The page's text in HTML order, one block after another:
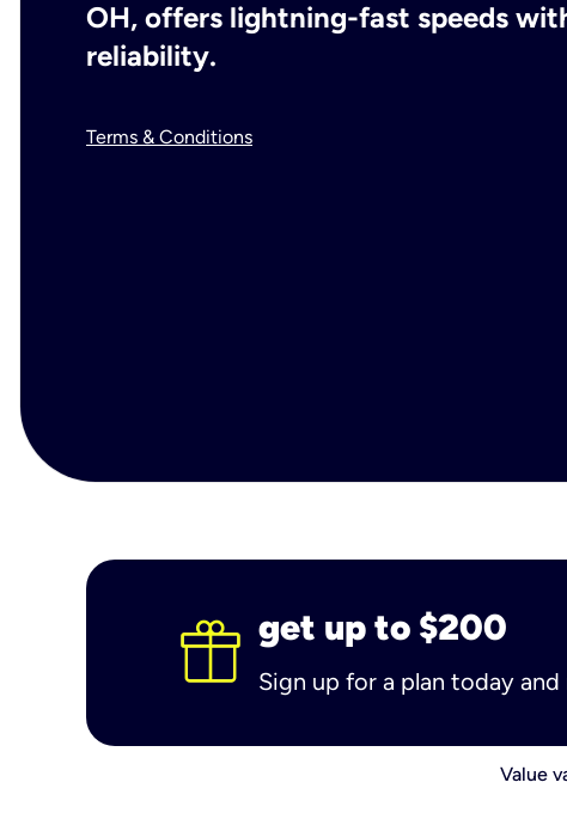
OH, offers lightning-fast speeds
reliability.
Terms & Conditions
get up to $200
Sign up for a plan today
Value